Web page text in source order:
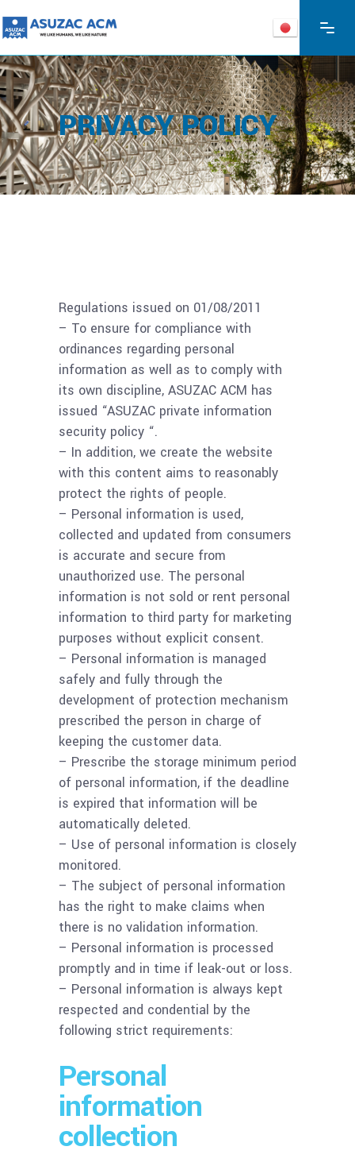
PRIVACY POLICY
Regulations issued on 01/08/2011
– To ensure for compliance with
ordinances regarding personal
information as well as to comply with
its own discipline, ASUZAC ACM has
issued “ASUZAC private information
security policy “.
– In addition, we create the website
with this content aims to reasonably
protect the rights of people.
– Personal information is used,
collected and updated from consumers
is accurate and secure from
unauthorized use. The personal
information is not sold or rent personal
information to third party for marketing
purposes without explicit consent.
– Personal information is managed
safely and fully through the
development of protection mechanism
prescribed the person in charge of
keeping the customer data.
– Prescribe the storage minimum period
of personal information, if the deadline
is expired that information will be
automatically deleted.
– Use of personal information is closely
monitored.
– The subject of personal information
has the right to make claims when
there is no validation information.
– Personal information is processed
promptly and in time if leak-out or loss.
– Personal information is always kept
respected and condential by the
following strict requirements:
Personal
information
collection